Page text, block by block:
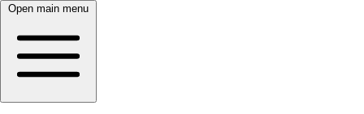
Open main menu